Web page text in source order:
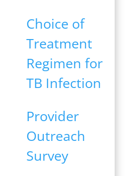
Choice of
Treatment
Regimen for
TB Infection
Provider
Outreach
Survey